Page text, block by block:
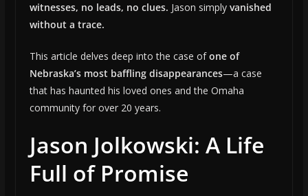
witnesses, no leads, no clues. Jason simply vanished
without a trace.
This article delves deep into the case ofone of
Nebraska’s most baffling disappearances—a case
that has haunted his loved ones and the Omaha
community for over 20 years.
Jason Jolkowski: A Life
Full of Promise